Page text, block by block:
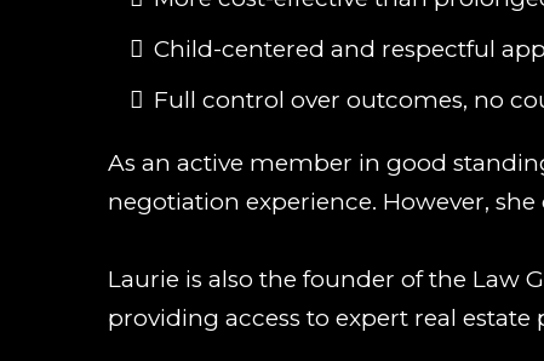
Child-centered and respectful
Full control over outcomes, no
As an active member in good
negotiation experience. However,
Laurie is also the founder of the Law
providing access to expert real